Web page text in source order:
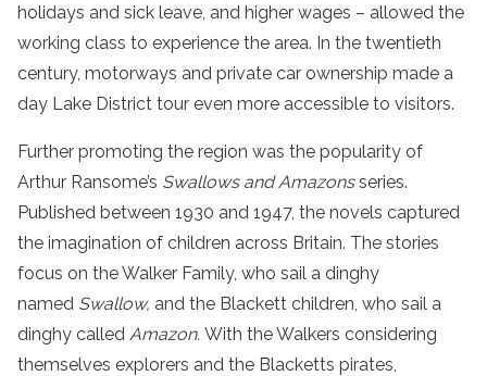
holidays and sick leave, and higher wages – allowed the
working class to experience the area. In the twentieth
century, motorways and private car ownership made a
day Lake District tour even more accessible to visitors.
Further promoting the region was the popularity of
Arthur Ransome’s Swallows and Amazonsseries.
Published between 1930 and 1947, the novels captured
the imagination of children across Britain. The stories
focus on the Walker Family, who sail a dinghy
named Swallow, and the Blackett children, who sail a
dinghy called Amazon. With the Walkers considering
themselves explorers and the Blacketts pirates,